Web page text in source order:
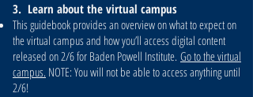
3. Learn about the virtual campus
This guidebook provides an overview on what to expect on
the virtual campus and how you’ll access digital content
released on 2/6 for Baden Powell Institute. Go to the virtual
campus. NOTE: You will not be able to access anything until
2/6!